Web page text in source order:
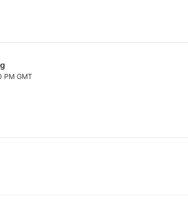
PM GMT